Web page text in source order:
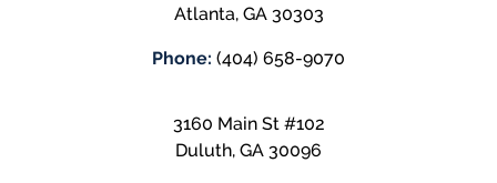
Atlanta, GA 30303
Phone: (404) 658-9070
3160 Main St #102
Duluth, GA 30096